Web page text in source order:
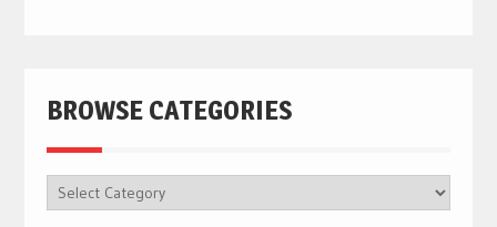
BROWSE CATEGORIES
BROWSE
CATEGORIES